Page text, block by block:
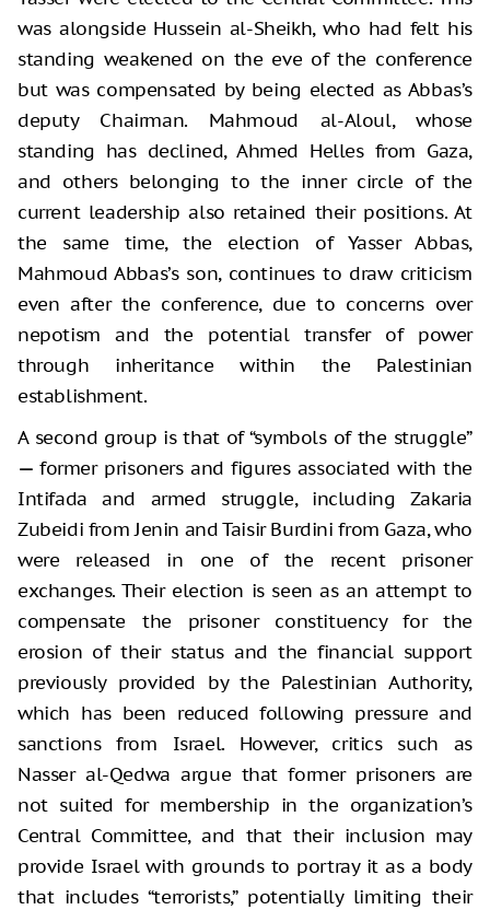
was alongside Hussein al-Sheikh, who had felt his
standing weakened on the eve of the conference
but was compensated by being elected as Abbas’s
deputy Chairman. Mahmoud al-Aloul, whose
standing has declined, Ahmed Helles from Gaza,
and others belonging to the inner circle of the
current leadership also retained their positions. At
the same time, the election of Yasser Abbas,
Mahmoud Abbas’s son, continues to draw criticism
even after the conference, due to concerns over
nepotism and the potential transfer of power
through inheritance within the Palestinian
establishment.
A second group is that of “symbols of the struggle”
—former prisoners and figures associated with the
Intifada and armed struggle, including Zakaria
Zubeidi from Jenin and Taisir Burdini from Gaza, who
were released in one of the recent prisoner
exchanges. Their election is seen as an attempt to
compensate the prisoner constituency for the
erosion of their status and the financial support
previously provided by the Palestinian Authority,
which has been reduced following pressure and
sanctions from Israel. However, critics such as
Nasser al-Qedwa argue that former prisoners are
not suited for membership in the organization’s
Central Committee, and that their inclusion may
provide Israel with grounds to portray it as a body
that includes “terrorists,” potentially limiting their